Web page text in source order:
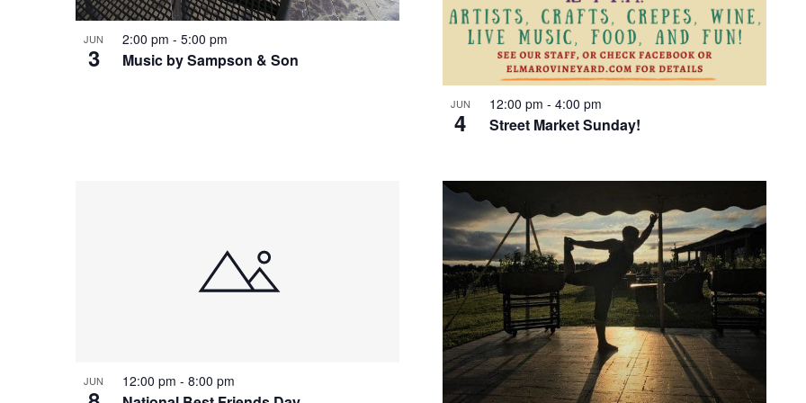
V
a
t
s
JUN
3 Music by Sampson & Son
2:00 pm - 5:00 pm
JUN
4 Street Market Sunday!
12:00 pm - 4:00 pm
JUN 12:00 pm - 8:00 pm